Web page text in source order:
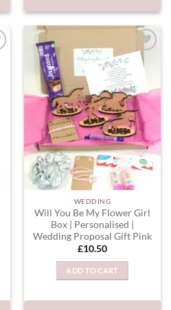
ADD TO
WISHLIST
WEDDING
Will You Be My Flower Girl
Box | Personalised |
Wedding Proposal Gift Pink
£10.50
ADD TO CART